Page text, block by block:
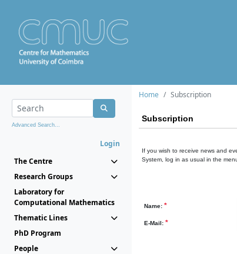
Advanced Search...
Login
The Centre
Research Groups
Laboratory for
Computational Mathematics
Thematic Lines
PhD Program
People
Home Subscription
Subscription
If you wish to receive news and
System, log in as usual in the
Name: *
E-Mail: *